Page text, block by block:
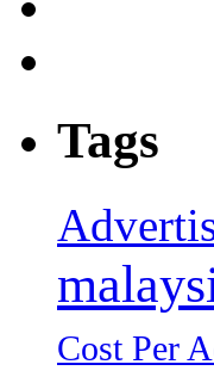
Tags
Cost Per